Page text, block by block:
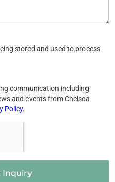
stored and used to process
communication including
and events from Chelsea
Policy.
Inquiry